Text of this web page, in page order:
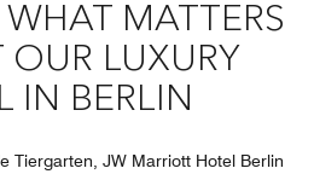
MATTERS
OUR LUXURY
IN BERLIN
Tiergarten, JW Marriott Hotel Berlin